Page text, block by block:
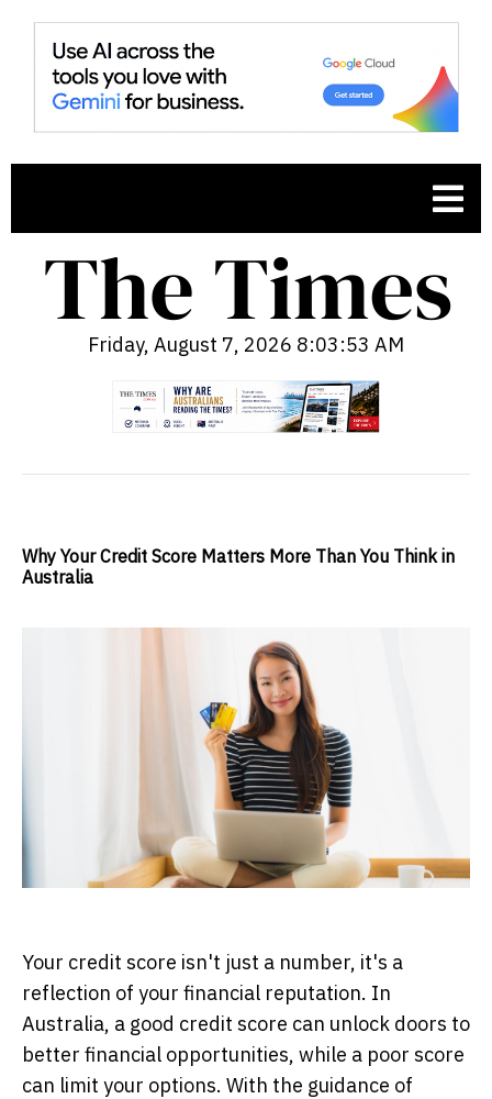
Friday, August 7, 2026 8:03:54 AM
Why Your Credit Score Matters More Than You Think in
Australia
Your credit score isn't just a number, it's a
reflection of your financial reputation. In
Australia, a good credit score can unlock doors to
better financial opportunities, while a poor score
can limit your options. With the guidance of